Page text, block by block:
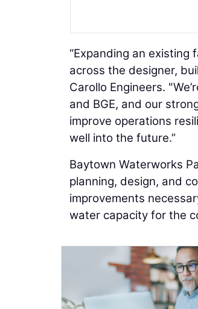
“Expanding an
across the designer,
Carollo Engineers.
and BGE, and our
improve operations
well into the future.”
Baytown Waterworks
planning, design, and
improvements
water capacity for the